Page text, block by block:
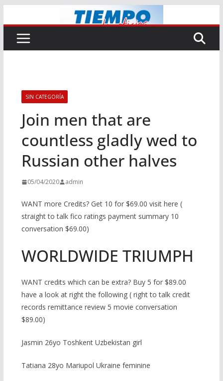
al
contenido
SIN CATEGORÍA
Join men that are
countless gladly wed to
Russian other halves
05/04/2020 admin
WANT more Credits? Get 10 for $69.00 visit here (
straight to talk fico ratings payment summary 10
conversation $69.00)
WORLDWIDE TRIUMPH
WANT credits which can be extra? Buy 5 for $89.00
have a look at right the following ( right to talk credit
records remittance review 5 movie conversation
$89.00)
Jasmin 26yo Toshkent Uzbekistan girl
Tatiana 28yo Mariupol Ukraine feminine